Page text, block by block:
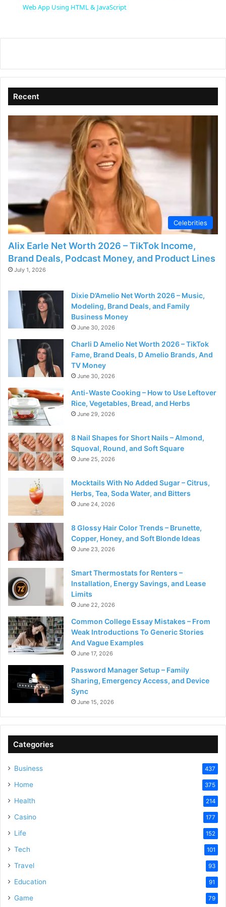
a
y
V
d
e
o
Web App Using HTML & JavaScript
Recent
Celebrities
Alix Earle Net Worth 2026 – TikTok Income,
Brand Deals, Podcast Money, and Product Lines
July 1, 2026
Dixie D’Amelio Net Worth 2026 – Music,
Modeling, Brand Deals, and Family
Business Money
June 30, 2026
Charli D Amelio Net Worth 2026 – TikTok
Fame, Brand Deals, D Amelio Brands, And
TV Money
June 30, 2026
Anti-Waste Cooking – How to Use Leftover
Rice, Vegetables, Bread, and Herbs
June 29, 2026
8 Nail Shapes for Short Nails – Almond,
Squoval, Round, and Soft Square
June 25, 2026
Mocktails With No Added Sugar – Citrus,
Herbs, Tea, Soda Water, and Bitters
June 24, 2026
8 Glossy Hair Color Trends – Brunette,
Copper, Honey, and Soft Blonde Ideas
June 23, 2026
Smart Thermostats for Renters –
Installation, Energy Savings, and Lease
Limits
June 22, 2026
Common College Essay Mistakes – From
Weak Introductions To Generic Stories
And Vague Examples
June 17, 2026
Password Manager Setup – Family
Sharing, Emergency Access, and Device
Sync
June 15, 2026
Categories
Business 437
Home 375
Health 214
Casino 177
Life 152
Tech 101
Travel 93
Education 91
Game 79